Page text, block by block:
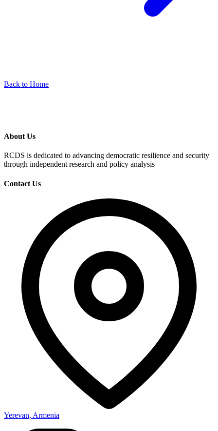
Back to Home
About Us
RCDS is dedicated to advancing democratic resilience and security
through independent research and policy analysis
Contact Us
Yerevan, Armenia